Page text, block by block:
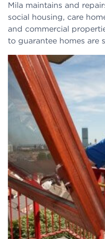
Mila maintains and
social housing, care
and commercial
to guarantee homes are